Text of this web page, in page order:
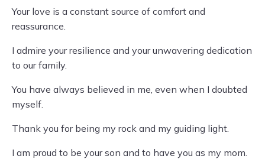
Your love is a constant source of comfort and
reassurance.
I admire your resilience and your unwavering dedication
to our family.
You have always believed in me, even when I doubted
myself.
Thank you for being my rock and my guiding light.
I am proud to be your son and to have you as my mom.